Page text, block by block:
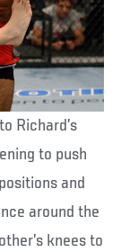
Richard’s
to push
and
around the
knees to